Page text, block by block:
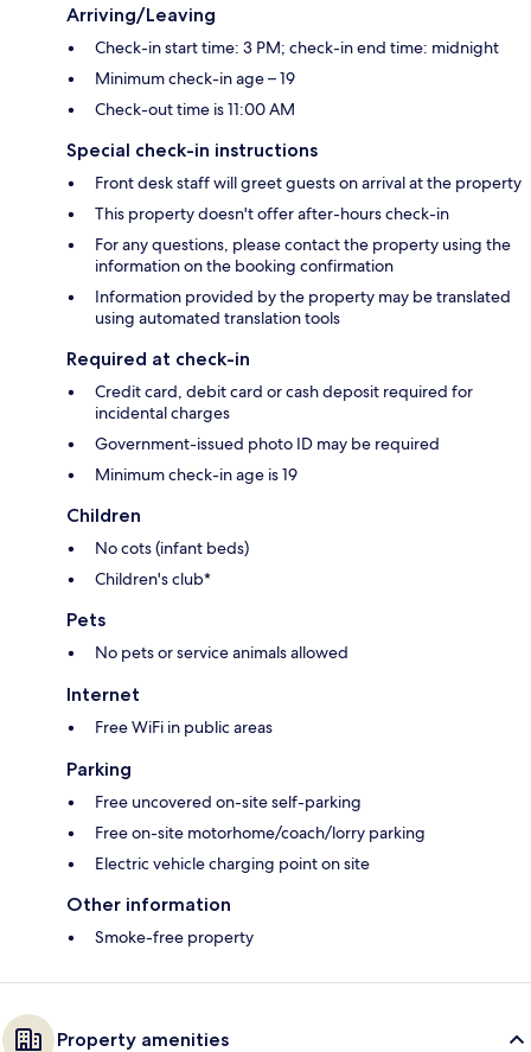
Arriving/Leaving
Check-in start time: 3 PM; check-in end time: midnight
Minimum check-in age – 19
Check-out time is 11:00 AM
Special check-in instructions
Front desk staff will greet guests on arrival at the property
This property doesn't offer after-hours check-in
For any questions, please contact the property using the
information on the booking confirmation
Information provided by the property may be translated
using automated translation tools
Required at check-in
Credit card, debit card or cash deposit required for
incidental charges
Government-issued photo ID may be required
Minimum check-in age is 19
Children
No cots (infant beds)
Children's club*
Pets
No pets or service animals allowed
Internet
Free WiFi in public areas
Parking
Free uncovered on-site self-parking
Free on-site motorhome/coach/lorry parking
Electric vehicle charging point on site
Other information
Smoke-free property
Property amenities